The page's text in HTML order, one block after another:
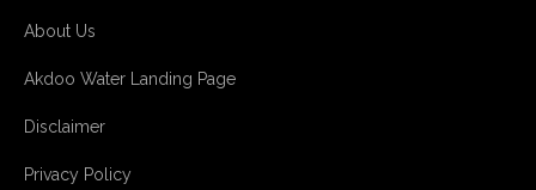
About Us
Akdoo Water Landing Page
Disclaimer
Privacy Policy